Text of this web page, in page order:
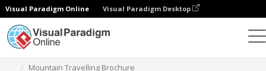
Visual Paradigm Online Visual Paradigm Desktop
Mountain Travelling Brochure